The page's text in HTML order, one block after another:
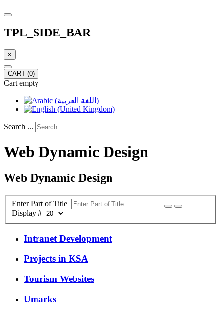
TPL_SIDE_BAR
×
CART (0)
Cart empty
Search ...
Web Dynamic Design
Web Dynamic Design
Enter Part of Title
Display #
Intranet Development
Projects in KSA
Tourism Websites
Umarks